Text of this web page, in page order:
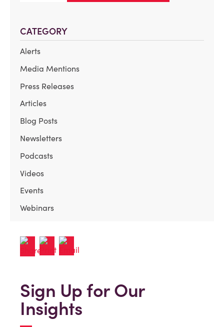
CATEGORY
Alerts
Media Mentions
Press Releases
Articles
Blog Posts
Newsletters
Podcasts
Videos
Events
Webinars
Sign Up for Our
Insights